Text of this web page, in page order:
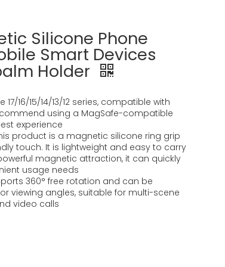
Silicone Phone
Smart Devices
Holder
16/15/14/13/12 series, compatible with
using a MagSafe-compatible
experience
product is a magnetic silicone ring grip
touch. It is lightweight and easy to carry
magnetic attraction, it can quickly
usage needs
360° free rotation and can be
viewing angles, suitable for multi-scene
video calls